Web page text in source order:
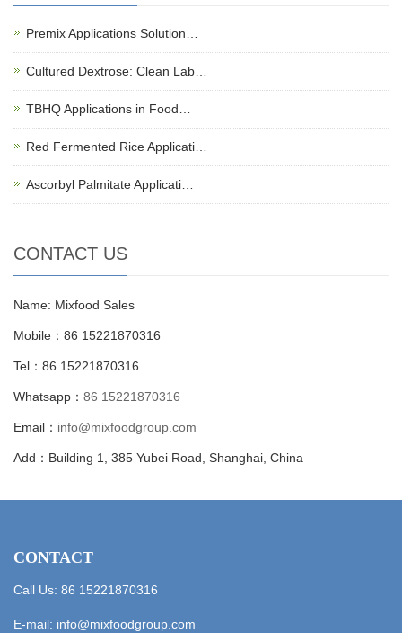
Premix Applications Solution…
Cultured Dextrose: Clean Lab…
TBHQ Applications in Food…
Red Fermented Rice Applicati…
Ascorbyl Palmitate Applicati…
CONTACT US
Name: Mixfood Sales
Mobile：86 15221870316
Tel：86 15221870316
Whatsapp： 86 15221870316
Email： info@mixfoodgroup.com
Add：Building 1, 385 Yubei Road, Shanghai, China
CONTACT
Call Us: 86 15221870316
E-mail: info@mixfoodgroup.com